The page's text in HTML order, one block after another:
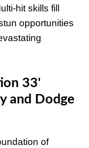
hit skills fill
opportunities
33'
and Dodge
of